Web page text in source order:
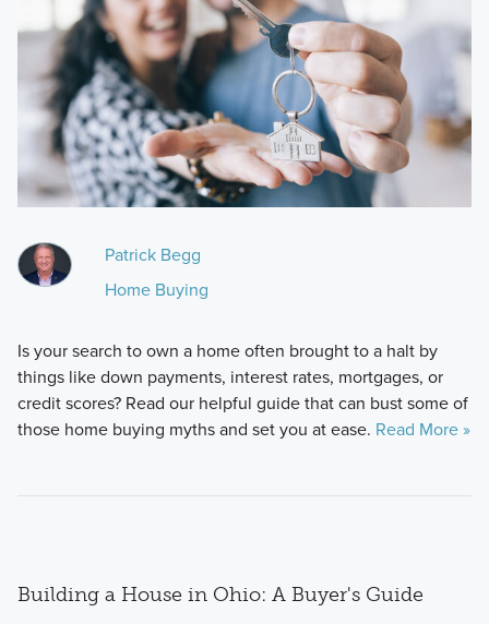
Patrick Begg
Home Buying
Is your search to own a home often brought to a halt by
things like down payments, interest rates, mortgages, or
credit scores? Read our helpful guide that can bust some of
those home buying myths and set you at ease. Read More »
Building a House in Ohio: A Buyer's Guide